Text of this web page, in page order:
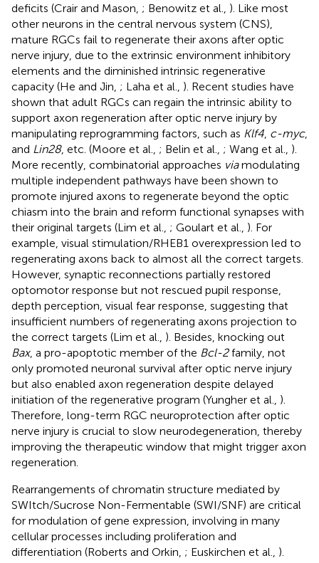
deficits (Crair and Mason, ; Benowitz et al., ). Like most
other neurons in the central nervous system (CNS),
mature RGCs fail to regenerate their axons after optic
nerve injury, due to the extrinsic environment inhibitory
elements and the diminished intrinsic regenerative
capacity (He and Jin, ; Laha et al., ). Recent studies have
shown that adult RGCs can regain the intrinsic ability to
support axon regeneration after optic nerve injury by
manipulating reprogramming factors, such as Klf4 c-myc,
and Lin28, etc. (Moore et al., ; Belin et al., ; Wang et al., ).
More recently, combinatorial approaches viamodulating
multiple independent pathways have been shown to
promote injured axons to regenerate beyond the optic
chiasm into the brain and reform functional synapses with
their original targets (Lim et al., ; Goulart et al., ). For
example, visual stimulation/RHEB1 overexpression led to
regenerating axons back to almost all the correct targets.
However, synaptic reconnections partially restored
optomotor response but not rescued pupil response,
depth perception, visual fear response, suggesting that
insufficient numbers of regenerating axons projection to
the correct targets (Lim et al., ). Besides, knocking out
Bax, a pro-apoptotic member of the Bcl-2family, not
only promoted neuronal survival after optic nerve injury
but also enabled axon regeneration despite delayed
initiation of the regenerative program (Yungher et al., ).
Therefore, long-term RGC neuroprotection after optic
nerve injury is crucial to slow neurodegeneration, thereby
improving the therapeutic window that might trigger axon
regeneration.
Rearrangements of chromatin structure mediated by
SWItch/Sucrose Non-Fermentable (SWI/SNF) are critical
for modulation of gene expression, involving in many
cellular processes including proliferation and
differentiation (Roberts and Orkin, ; Euskirchen et al., ).